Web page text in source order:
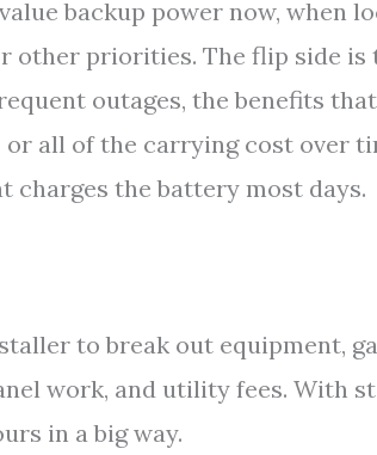
backup power now, when
other priorities. The flip side is
outages, the benefits
all of the carrying cost over
the battery most days.
to break out equipment,
work, and utility fees. With
in a big way.